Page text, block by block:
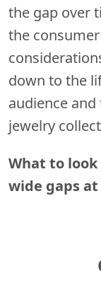
the gap over
the
down to the
audience
jewelry
What to
wide gaps